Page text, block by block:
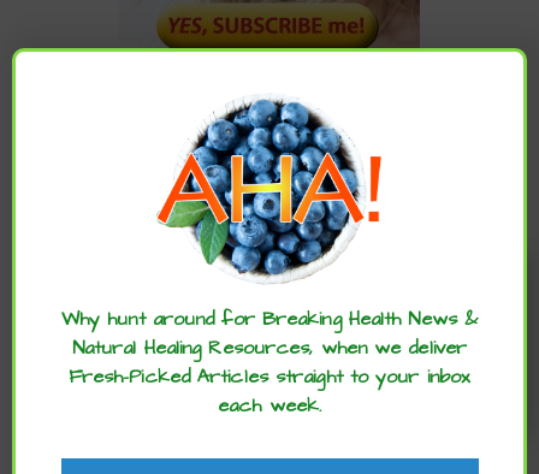
CATEGORIES
ARCHIVES
Enjoy these articles? ...please spread
the word :)
Why hunt around for Breaking Health News &
Natural Healing Resources, when we deliver
Fresh-Picked Articles straight to your inbox
each week.